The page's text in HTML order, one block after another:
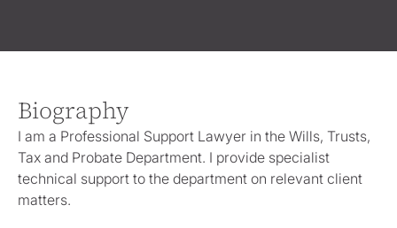
Biography
I am a Professional Support Lawyer in the Wills, Trusts,
Tax and Probate Department. I provide specialist
technical support to the department on relevant client
matters.